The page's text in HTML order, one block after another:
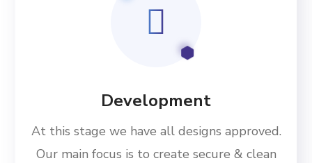
Development
At this stage we have all designs approved.
Our main focus is to create secure & clean